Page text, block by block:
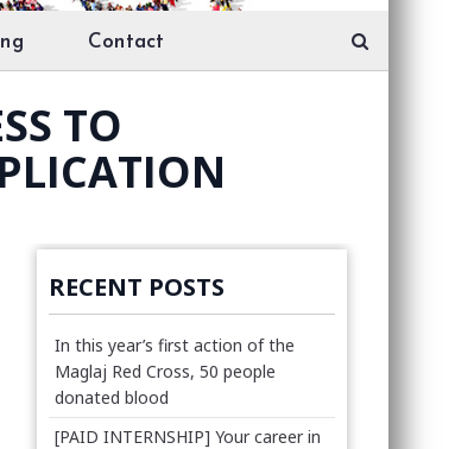
Contact
TO
RECENT POSTS
In this year’s first action of the
Maglaj Red Cross, 50 people
donated blood
[PAID INTERNSHIP] Your career in